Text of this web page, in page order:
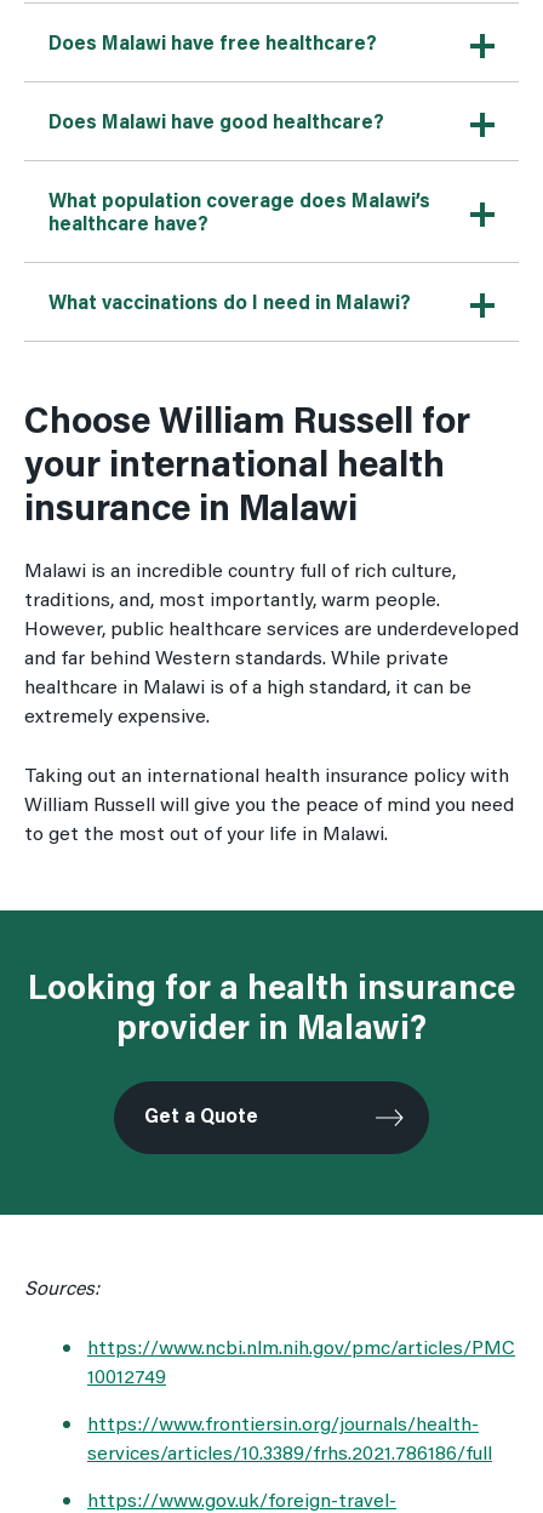
Does Malawi have free healthcare?
Does Malawi have good healthcare?
What population coverage does Malawi’s
healthcare have?
What vaccinations do I need in Malawi?
Choose William Russell for
your international health
insurance in Malawi
Malawi is an incredible country full of rich culture,
traditions, and, most importantly, warm people.
However, public healthcare services are underdeveloped
and far behind Western standards. While private
healthcare in Malawi is of a high standard, it can be
extremely expensive.
Taking out an international health insurance policy with
William Russell will give you the peace of mind you need
to get the most out of your life in Malawi.
Looking for a health insurance
provider in Malawi?
Get a Quote
Sources:
https://www.ncbi.nlm.nih.gov/pmc/articles/PMC
10012749
https://www.frontiersin.org/journals/health-
services/articles/10.3389/frhs.2021.786186/full
https://www.gov.uk/foreign-travel-